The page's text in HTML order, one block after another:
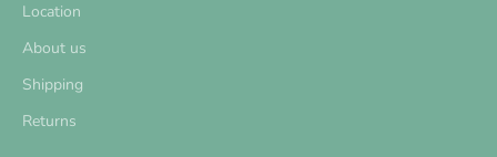
Location
About us
Shipping
Returns